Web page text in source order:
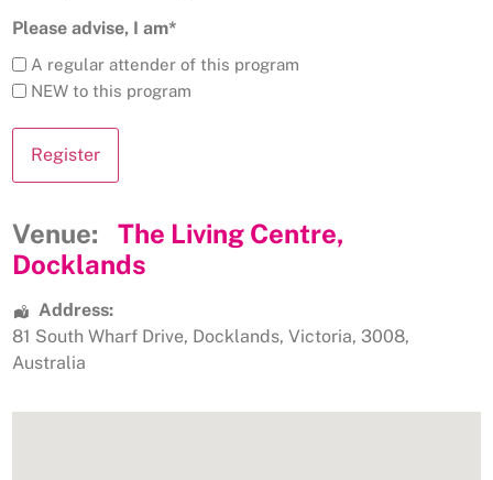
Please advise, I am*
A regular attender of this program
NEW to this program
Venue:
The Living Centre,
Docklands
Address:
81 South Wharf Drive, Docklands, Victoria, 3008,
Australia